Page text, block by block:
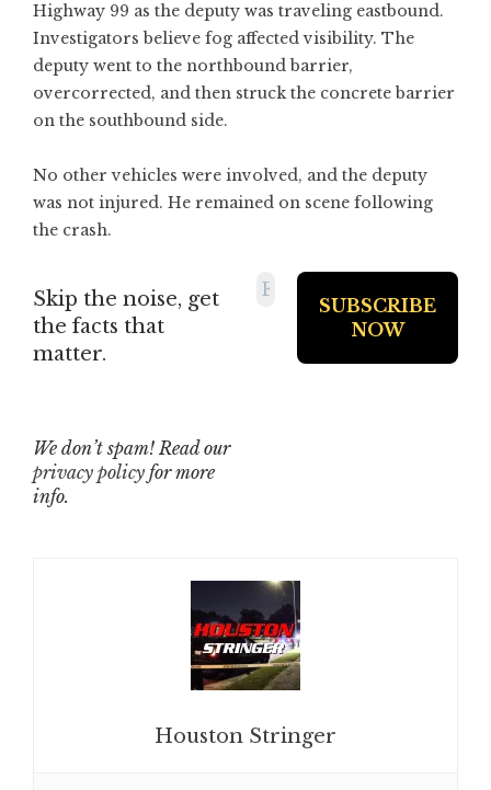
Highway 99 as the deputy was traveling eastbound.
Investigators believe fog affected visibility. The
deputy went to the northbound barrier,
overcorrected, and then struck the concrete barrier
on the southbound side.
No other vehicles were involved, and the deputy
was not injured. He remained on scene following
the crash.
Skip the noise, get
the facts that
matter.
We don’t spam! Read our
privacy policy for more
info.
Houston Stringer